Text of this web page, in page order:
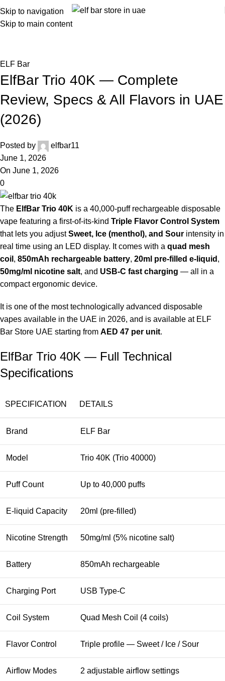
Skip to navigation
Skip to main content
Blog
ELF Bar
ElfBar Trio 40K — Complete
Review, Specs & All Flavors in UAE
(2026)
Posted by
elfbar11
June 1, 2026
On June 1, 2026
0
The ElfBar Trio 40K is a 40,000-puff rechargeable disposable
vape featuring a first-of-its-kind Triple Flavor Control System
that lets you adjustSweet, Ice (menthol), and Sour intensity in
real time using an LED display. It comes with a quad mesh
coil , 850mAh rechargeable battery, 20ml pre-filled e-liquid ,
50mg/ml nicotine salt, and USB-C fast charging — all in a
compact ergonomic device.
It is one of the most technologically advanced disposable
vapes available in the UAE in 2026, and is available at ELF
Bar Store UAE starting from AED 47 per unit.
ElfBar Trio 40K — Full Technical
Specifications
SPECIFICATION DETAILS
Brand ELF Bar
Model Trio 40K (Trio 40000)
Puff Count Up to 40,000 puffs
E-liquid Capacity 20ml (pre-filled)
Nicotine Strength 50mg/ml (5% nicotine salt)
Battery 850mAh rechargeable
Charging Port USB Type-C
Coil System Quad Mesh Coil (4 coils)
Flavor Control Triple profile — Sweet / Ice / Sour
Airflow Modes 2 adjustable airflow settings